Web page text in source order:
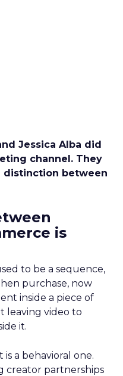
Jessica Alba did
channel. They
distinction between
is
to be a sequence,
purchase, now
inside a piece of
leaving video to
it.
a behavioral one.
creator partnerships